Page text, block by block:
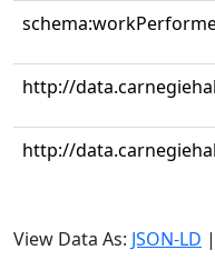
http://
http://
View Data As: JSON-LD |